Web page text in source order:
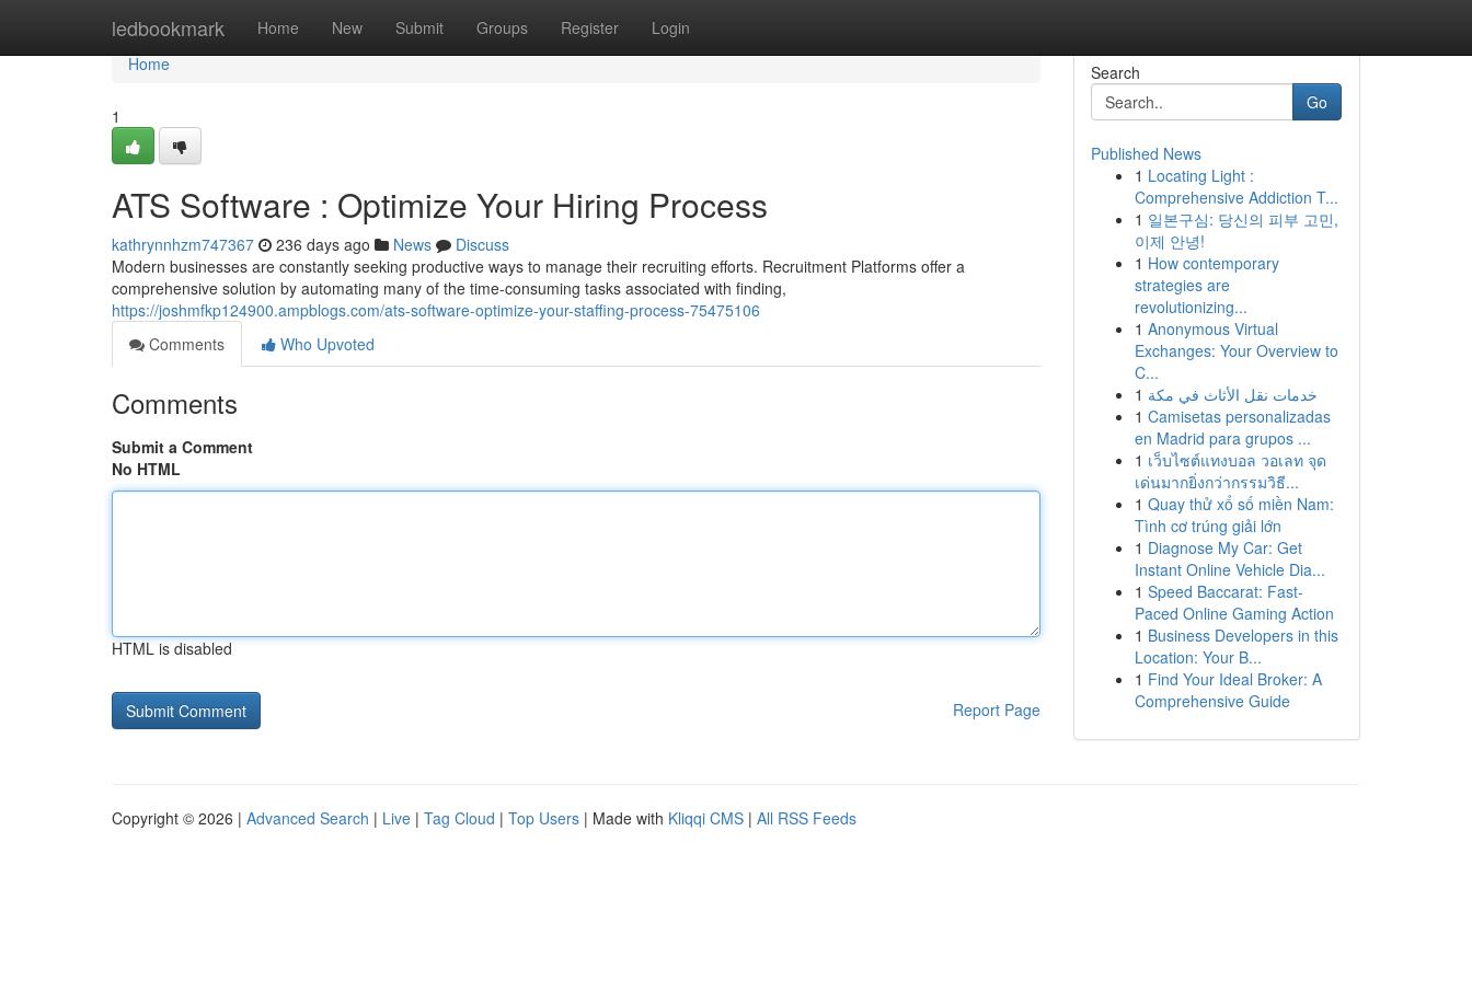
ledbookmark Home New Submit Groups Register Login
Home
Home
1
ATS Software : Optimize Your Hiring Process
kathrynnhzm747367 236 days ago News
Discuss
Modern businesses are constantly seeking productive ways to manage their recruiting efforts. Recruitment Platforms offer a
comprehensive solution by automating many of the time-consuming tasks associated with finding,
https://joshmfkp124900.ampblogs.com/ats-software-optimize-your-staffing-process-75475106
Comments
Who Upvoted
Comments
Submit a Comment
No HTML
HTML is disabled
Report Page
Search
Go
Published News
1 Locating Light :
Comprehensive Addiction T...
1 일본구심: 당신의 피부 고민,
이제 안녕!
1 How contemporary
strategies are
revolutionizing...
1 Anonymous Virtual
Exchanges: Your Overview to
C...
1 خدمات نقل الأثاث في مكة
1 Camisetas personalizadas
en Madrid para grupos ...
1 เว็บไซต์แทงบอล วอเลท จุด
เด่นมากยิ่งกว่ากรรมวิธี...
1 Quay thử xổ số miền Nam:
Tình cơ trúng giải lớn
1 Diagnose My Car: Get
Instant Online Vehicle Dia...
1 Speed Baccarat: Fast-
Paced Online Gaming Action
1 Business Developers in this
Location: Your B...
1 Find Your Ideal Broker: A
Comprehensive Guide
Copyright © 2026 | Advanced Search | Live | Tag Cloud | Top Users | Made with Kliqqi CMS | All RSS Feeds